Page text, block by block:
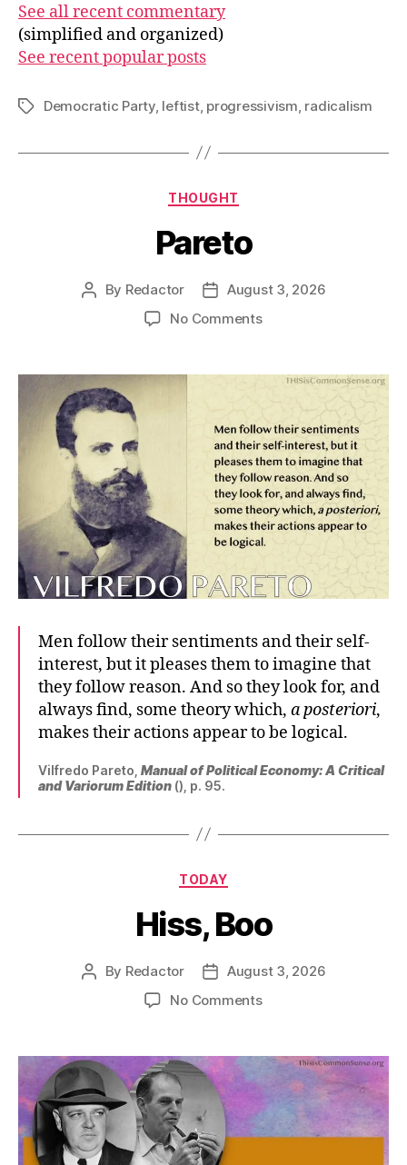
See all recent commentary
(simplified and organized)
See recent popular posts
TagsDemocratic Party, leftist, progressivism radicalism
Categories
THOUGHT
Pareto
Post
By Redactor
PostAugust 3, 2026
No Commentson
Men follow their sentiments and their self-
interest, but it pleases them to imagine that
they follow reason. And so they look for, and
always find, some theory which, a posteriori,
makes their actions appear to be logical.
Vilfredo Pareto, Manual of Political Economy: A Critical
and Variorum Edition (), p. 95.
Categories
TODAY
Hiss, Boo
Post
By Redactor
PostAugust 3, 2026
No Commentson